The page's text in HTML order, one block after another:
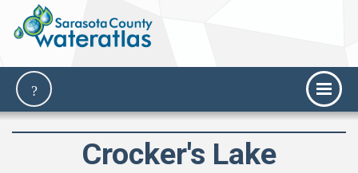
Crocker's Lake